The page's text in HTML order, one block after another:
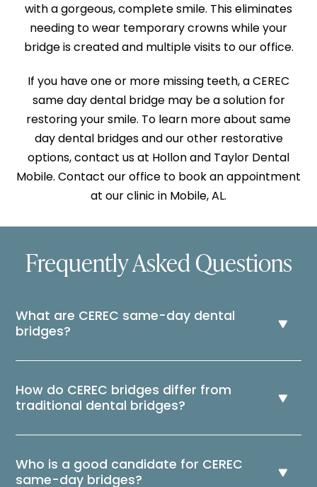
with a gorgeous, complete smile. This eliminates
needing to wear temporary crowns while your
bridge is created and multiple visits to our office.
If you have one or more missing teeth, a CEREC
same day dental bridge may be a solution for
restoring your smile. To learn more about same
day dental bridges and our other restorative
options, contact us at Hollon and Taylor Dental
Mobile. Contact our office to book an appointment
at our clinic in Mobile, AL.
Frequently Asked Questions
What are CEREC same-day dental
bridges?
How do CEREC bridges differ from
traditional dental bridges?
Who is a good candidate for CEREC
same-day bridges?